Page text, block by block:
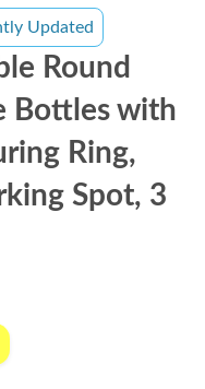
Updated
Round
Bottles with
Ring,
Spot, 3